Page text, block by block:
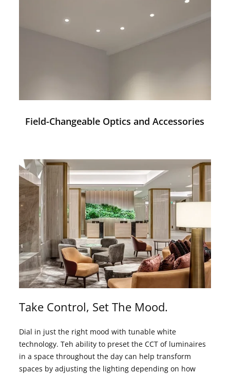
Field-Changeable Optics and Accessories
Take Control, Set The Mood.
Dial in just the right mood with tunable white
technology. Teh ability to preset the CCT of luminaires
in a space throughout the day can help transform
spaces by adjusting the lighting depending on how